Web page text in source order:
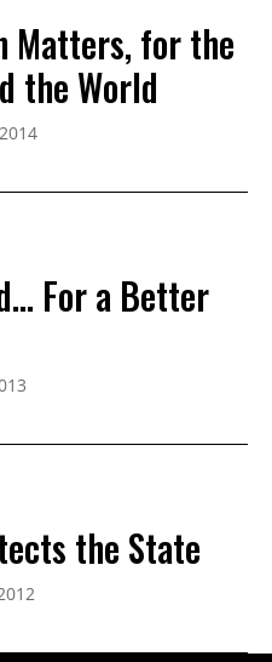
Matters, for the
the World
For a Better
the State